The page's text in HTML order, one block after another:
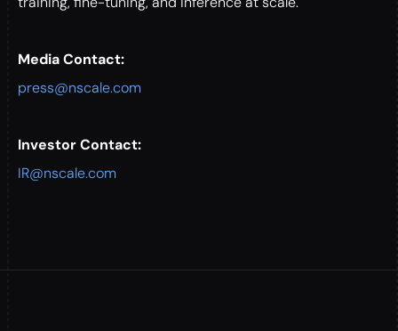
Media Contact:
press@nscale.com
Investor Contact:
IR@nscale.com